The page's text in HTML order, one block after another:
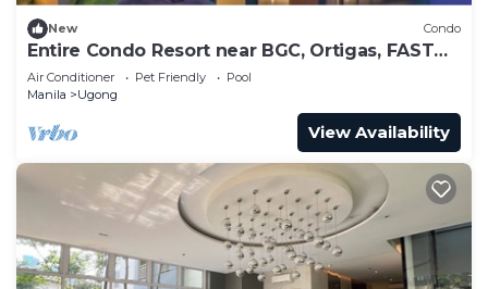
New Condo
Entire Condo Resort near BGC, Ortigas, FAST
WI-FI
Air Conditioner Pet Friendly
Pool
Manila
Ugong
View Availability